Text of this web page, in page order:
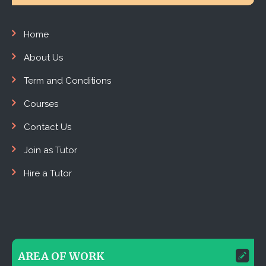
Home
About Us
Term and Conditions
Courses
Contact Us
Join as Tutor
Hire a Tutor
AREA OF WORK